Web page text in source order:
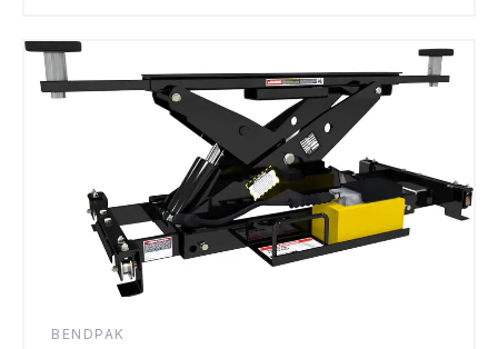
BENDPAK